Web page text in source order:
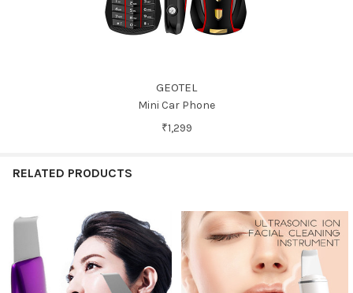
GEOTEL
Mini Car Phone
₹1,299
RELATED PRODUCTS
Related
Products